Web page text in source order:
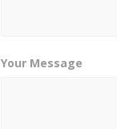
Your Message